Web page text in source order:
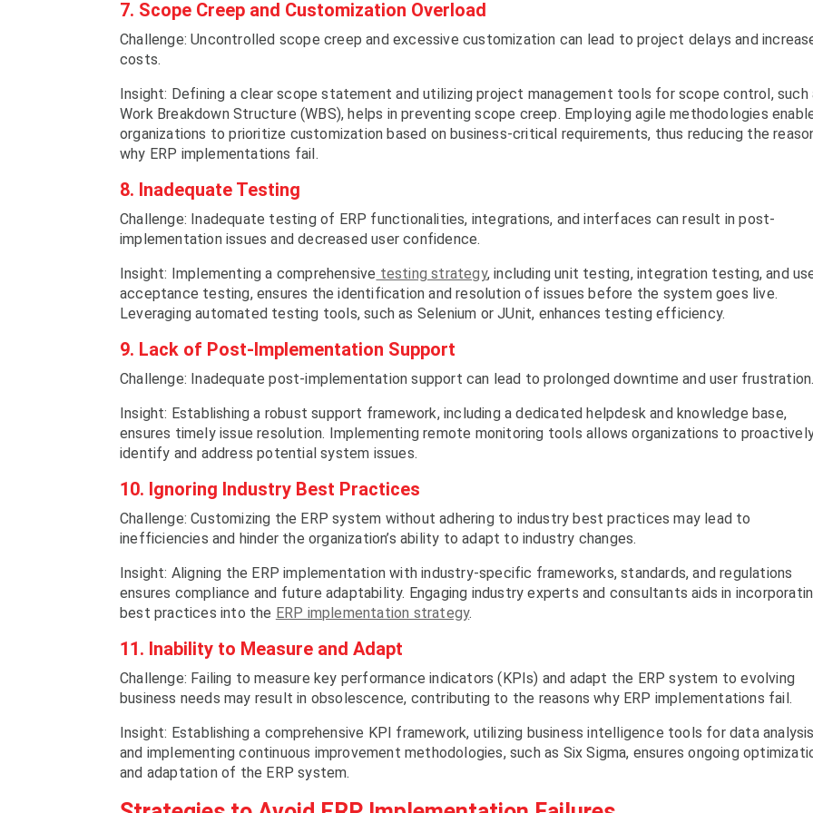
7. Scope Creep and Customization Overload
Challenge: Uncontrolled scope creep and excessive customization can lead to project delays and
costs.
Insight: Defining a clear scope statement and utilizing project management tools for scope control, such
Work Breakdown Structure (WBS), helps in preventing scope creep. Employing agile methodologies
organizations to prioritize customization based on business-critical requirements, thus reducing the
why ERP implementations fail.
8. Inadequate Testing
Challenge: Inadequate testing of ERP functionalities, integrations, and interfaces can result in post-
implementation issues and decreased user confidence.
Insight: Implementing a comprehensive testing strategy, including unit testing, integration testing, and
acceptance testing, ensures the identification and resolution of issues before the system goes live.
Leveraging automated testing tools, such as Selenium or JUnit, enhances testing efficiency.
9. Lack of Post-Implementation Support
Challenge: Inadequate post-implementation support can lead to prolonged downtime and user frustration.
Insight: Establishing a robust support framework, including a dedicated helpdesk and knowledge base,
ensures timely issue resolution. Implementing remote monitoring tools allows organizations to
identify and address potential system issues.
10. Ignoring Industry Best Practices
Challenge: Customizing the ERP system without adhering to industry best practices may lead to
inefficiencies and hinder the organization’s ability to adapt to industry changes.
Insight: Aligning the ERP implementation with industry-specific frameworks, standards, and regulations
ensures compliance and future adaptability. Engaging industry experts and consultants aids in
best practices into the ERP implementation strategy.
11. Inability to Measure and Adapt
Challenge: Failing to measure key performance indicators (KPIs) and adapt the ERP system to evolving
business needs may result in obsolescence, contributing to the reasons why ERP implementations fail.
Insight: Establishing a comprehensive KPI framework, utilizing business intelligence tools for data
and implementing continuous improvement methodologies, such as Six Sigma, ensures ongoing
and adaptation of the ERP system.